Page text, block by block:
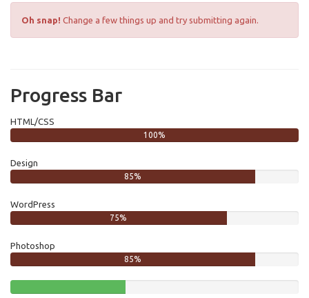
Oh snap! Change a few things up and try submitting again.
Progress Bar
HTML/CSS
100%
Design
85%
WordPress
75%
Photoshop
85%